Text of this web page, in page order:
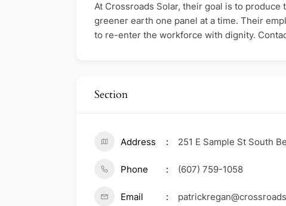
At Crossroads Solar, their goal is to
greener earth one panel at a time. Their
to re-enter the workforce with dignity.
Section
Address 251 E Sample St South
Phone (607) 759-1058
Email